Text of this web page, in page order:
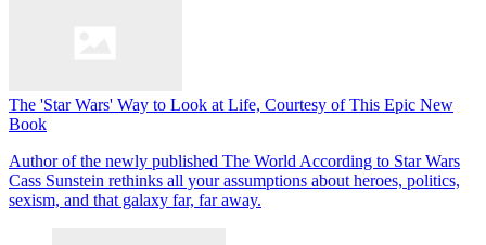
The 'Star Wars' Way to Look at Life, Courtesy of This Epic New
Book
Author of the newly published The World According to Star Wars
Cass Sunstein rethinks all your assumptions about heroes, politics,
sexism, and that galaxy far, far away.